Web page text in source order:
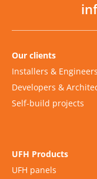
Our clients
Installers & Engineers
Developers &
Self-build projects
UFH Products
UFH panels